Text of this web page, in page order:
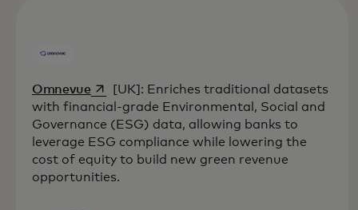
Omnevueopens in a new tab
[UK]: Enriches traditional datasets
with financial-grade Environmental, Social and
Governance (ESG) data, allowing banks to
leverage ESG compliance while lowering the
cost of equity to build new green revenue
opportunities.